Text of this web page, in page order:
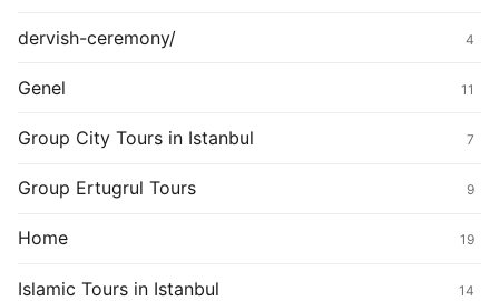
dervish-ceremony/ 4
Genel 11
Group City Tours in Istanbul 7
Group Ertugrul Tours 9
Home 19
Islamic Tours in Istanbul 14